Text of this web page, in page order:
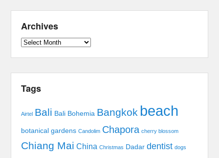
Archives
Archives
Tags
Airtel Bali Bali Bohemia Bangkok beach
botanical gardens Candolim Chapora cherry blossom
Chiang Mai China Christmas Dadar dentist dogs